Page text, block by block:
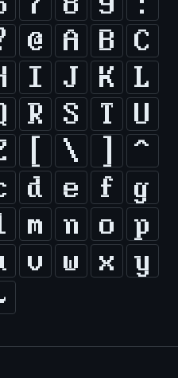
@ A B
C
I J K
L
R S T
U
\
^
d e f
g
m n o
p
v w x
y